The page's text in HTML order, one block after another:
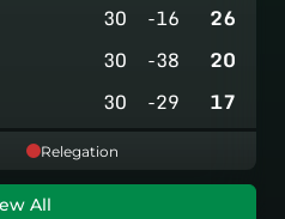
30 -16 26
30 -38 20
30 -29 17
Relegation
All